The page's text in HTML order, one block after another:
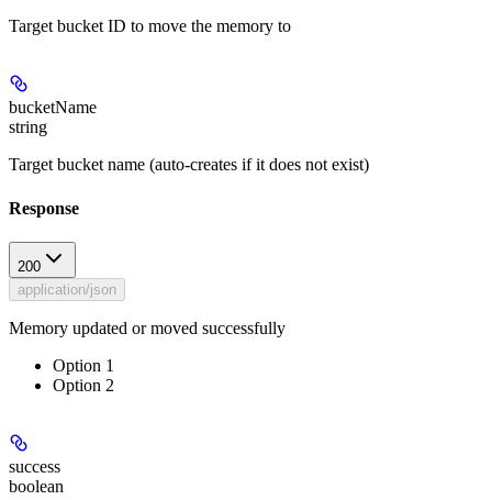
Target bucket ID to move the memory to
bucketName
string
Target bucket name (auto-creates if it does not exist)
Response
200
application/json
Memory updated or moved successfully
Option 1
Option 2
success
boolean